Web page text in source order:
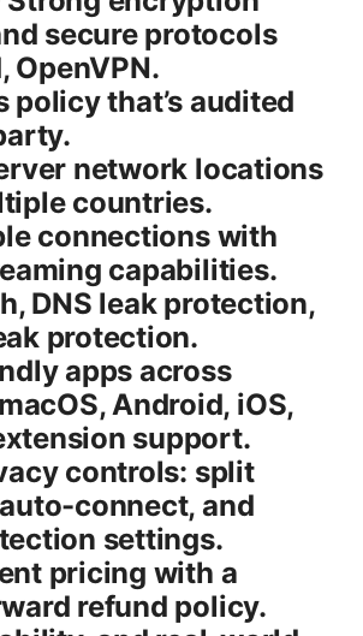
secure protocols
OpenVPN.
policy that’s audited
network locations
countries.
connections with
capabilities.
DNS leak protection,
protection.
apps across
Android, iOS,
support.
controls: split
connect, and
settings.
pricing with a
refund policy.